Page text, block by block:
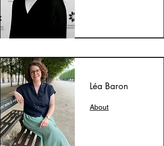
Léa Baron
About